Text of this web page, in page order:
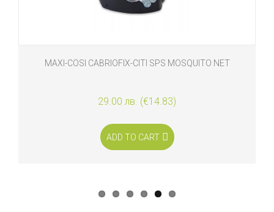
MAXI-COSI CABRIOFIX-CITI SPS MOSQUITO NET
29.00 лв. (€14.83)
ADD TO CART